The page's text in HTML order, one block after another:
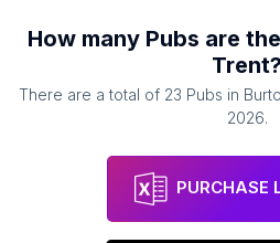
How many Pubs are
Trent?
There are a total of 23 Pubs in
2026.
PURCHASE